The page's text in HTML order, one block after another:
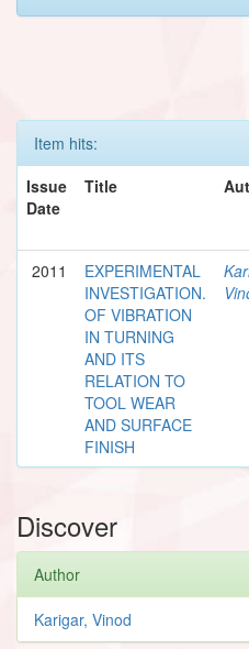
Item hits:
Issue
Date
Title
2011
EXPERIMENTAL
INVESTIGATION.
OF VIBRATION
IN TURNING
AND ITS
RELATION TO
TOOL WEAR
AND SURFACE
FINISH
Discover
Author
Karigar, Vinod